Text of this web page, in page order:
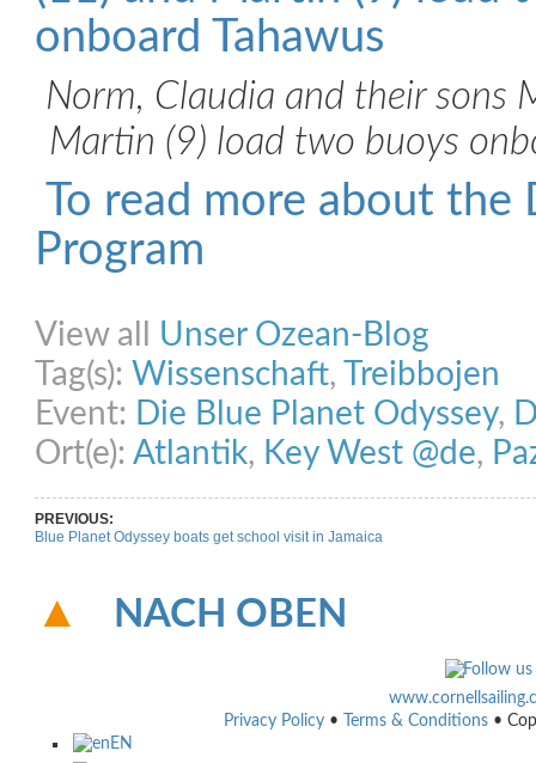
Norm, Claudia and their sons
Martin (9) load two buoys
To read more about
Program
View all Unser Ozean-Blog
Tag(s): Wissenschaft,
Treibbojen
Event: Die Blue Planet Odyssey,
Ort(e): Atlantik, Key West @de,
PREVIOUS:
Blue Planet Odyssey boats get school visit in Jamaica
NACH OBEN
Privacy Policy • Terms & Conditions •
EN